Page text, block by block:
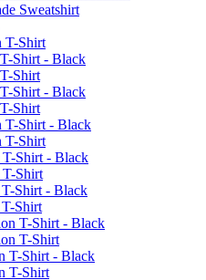
Sweatshirt
T-Shirt
Shirt - Black
Shirt
Shirt - Black
Shirt
T-Shirt - Black
T-Shirt
Shirt - Black
Shirt
Shirt - Black
Shirt
T-Shirt - Black
T-Shirt
T-Shirt - Black
T-Shirt